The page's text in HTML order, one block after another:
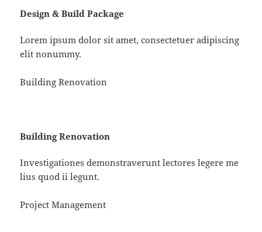
Design & Build Package
Lorem ipsum dolor sit amet, consectetuer adipiscing
elit nonummy.
Building Renovation
Building Renovation
Investigationes demonstraverunt lectores legere me
lius quod ii legunt.
Project Management